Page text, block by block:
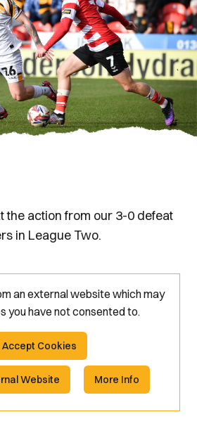
the action from our 3-0 defeat
in League Two.
an external website which may
you have not consented to.
Accept Cookies
Website More Info